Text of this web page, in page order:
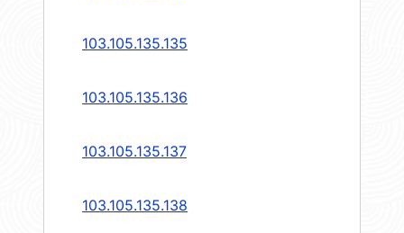
103.105.135.135
103.105.135.136
103.105.135.137
103.105.135.138